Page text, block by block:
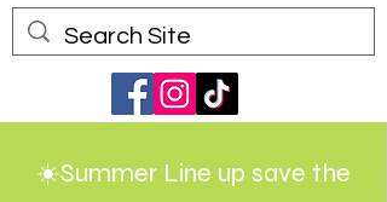
☀️Summer Line up save the